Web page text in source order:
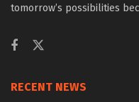
tomorrow’s possibilities
RECENT NEWS